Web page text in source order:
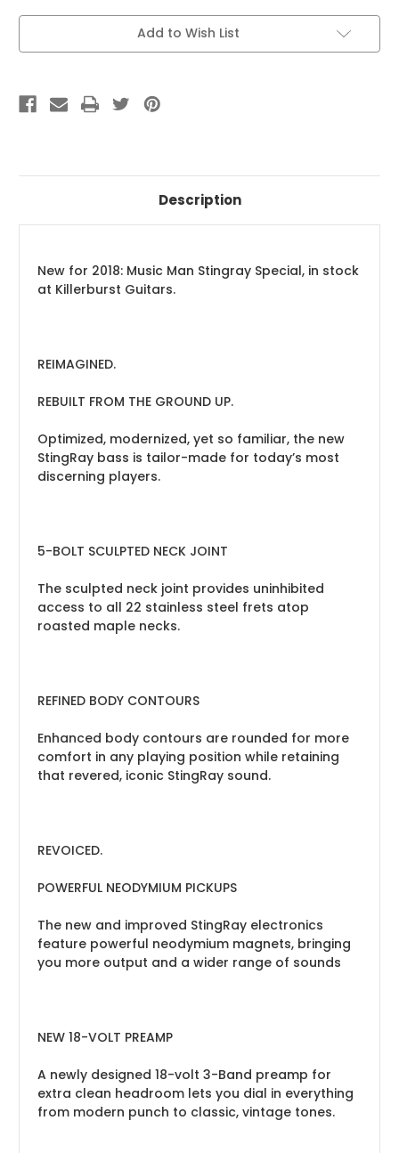
Current
Add to Wish List
Description
New for 2018: Music Man Stingray Special, in stock
at Killerburst Guitars.
REIMAGINED.
REBUILT FROM THE GROUND UP.
Optimized, modernized, yet so familiar, the new
StingRay bass is tailor-made for today’s most
discerning players.
5-BOLT SCULPTED NECK JOINT
The sculpted neck joint provides uninhibited
access to all 22 stainless steel frets atop
roasted maple necks.
REFINED BODY CONTOURS
Enhanced body contours are rounded for more
comfort in any playing position while retaining
that revered, iconic StingRay sound.
REVOICED.
POWERFUL NEODYMIUM PICKUPS
The new and improved StingRay electronics
feature powerful neodymium magnets, bringing
you more output and a wider range of sounds
NEW 18-VOLT PREAMP
A newly designed 18-volt 3-Band preamp for
extra clean headroom lets you dial in everything
from modern punch to classic, vintage tones.